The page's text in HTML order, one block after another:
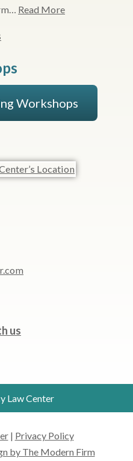
Read More
Workshops
us
Law Center
| Privacy Policy
by The Modern Firm